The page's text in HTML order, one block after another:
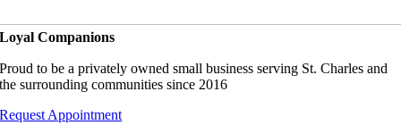
Loyal Companions
Proud to be a privately owned small business serving St. Charles and
the surrounding communities since 2016
Request Appointment